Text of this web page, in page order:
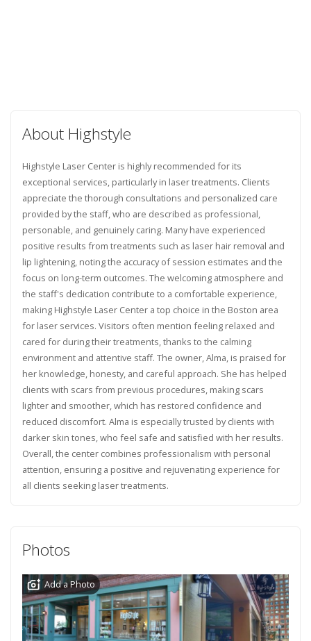
About Highstyle
Highstyle Laser Center is highly recommended for its
exceptional services, particularly in laser treatments. Clients
appreciate the thorough consultations and personalized care
provided by the staff, who are described as professional,
personable, and genuinely caring. Many have experienced
positive results from treatments such as laser hair removal and
lip lightening, noting the accuracy of session estimates and the
focus on long-term outcomes. The welcoming atmosphere and
the staff's dedication contribute to a comfortable experience,
making Highstyle Laser Center a top choice in the Boston area
for laser services. Visitors often mention feeling relaxed and
cared for during their treatments, thanks to the calming
environment and attentive staff. The owner, Alma, is praised for
her knowledge, honesty, and careful approach. She has helped
clients with scars from previous procedures, making scars
lighter and smoother, which has restored confidence and
reduced discomfort. Alma is especially trusted by clients with
darker skin tones, who feel safe and satisfied with her results.
Overall, the center combines professionalism with personal
attention, ensuring a positive and rejuvenating experience for
all clients seeking laser treatments.
Photos
Add a Photo